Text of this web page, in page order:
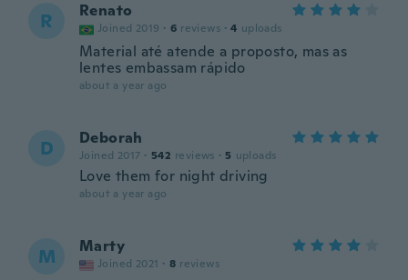
R Renato
Joined 2019 · 6 reviews · 4 uploads
Material até atende a proposto, mas as
lentes embassam rápido
about a year ago
D Deborah
Joined 2017 · 542 reviews · 5 uploads
Love them for night driving
about a year ago
M Marty
Joined 2021 · 8 reviews